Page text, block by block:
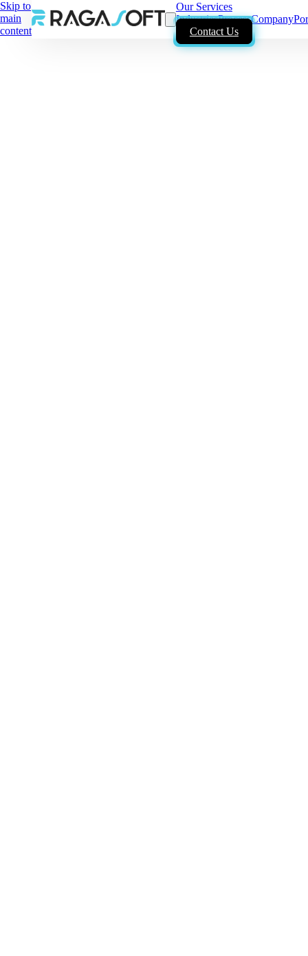
Skip to
main
content
Our Services
IndustriesProcessCompany
Contact Us